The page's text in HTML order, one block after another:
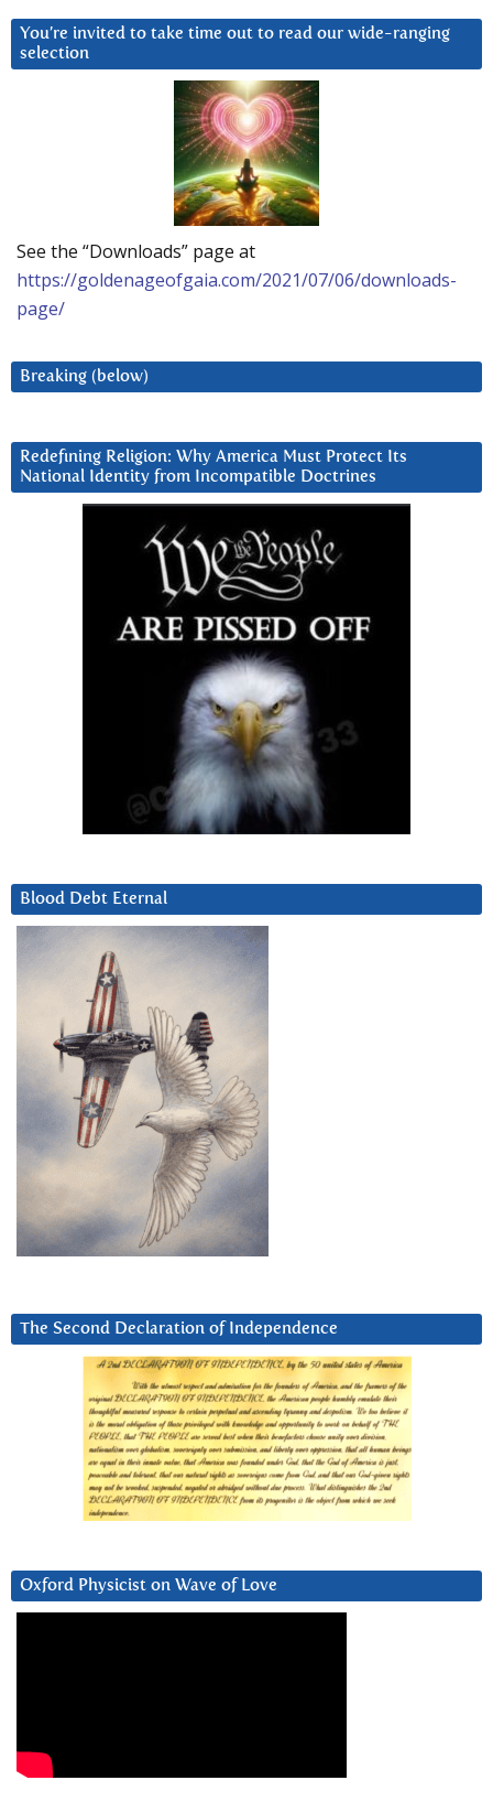
You’re invited to take time out to read our wide-ranging
selection
See the “Downloads” page at
https://goldenageofgaia.com/2021/07/06/downloads-
page/
Breaking (below)
Redefining Religion: Why America Must Protect Its
National Identity from Incompatible Doctrines
Blood Debt Eternal
The Second Declaration of Independence
Oxford Physicist on Wave of Love